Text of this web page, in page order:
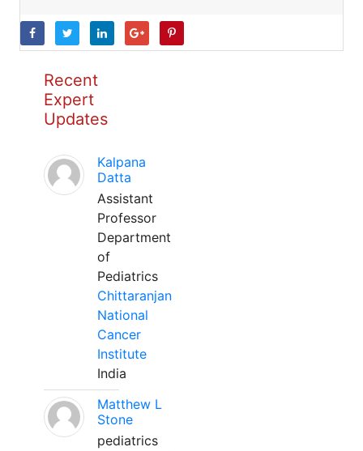
Recent
Expert
Updates
Kalpana
Datta
Assistant
Professor
Department
of
Pediatrics
Chittaranjan
National
Cancer
Institute
India
Matthew L
Stone
pediatrics